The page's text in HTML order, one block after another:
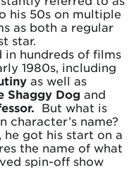
his 50s on multiple
as both a regular
star.
in hundreds of films
1980s, including
as well as
Shaggy Dog and
But what is
character’s name?
he got his start on a
the name of what
spin-off show